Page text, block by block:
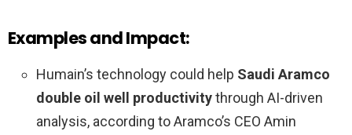
Examples and Impact:
Humain’s technology could help Saudi Aramco
double oil well productivitythrough AI-driven
analysis, according to Aramco’s CEO Amin